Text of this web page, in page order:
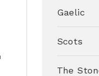
Gaelic
Scots
The